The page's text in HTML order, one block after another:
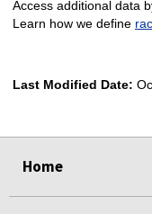
Access additional data
Learn how we define
Last Modified Date:
Home